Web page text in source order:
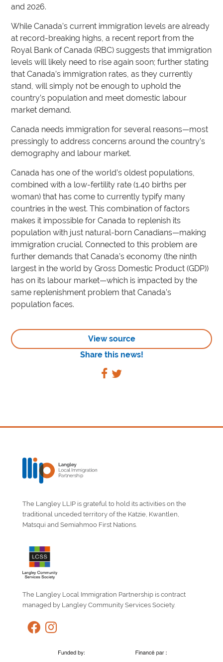
and 2026.
While Canada’s current immigration levels are already
at record-breaking highs, a recent report from the
Royal Bank of Canada (RBC) suggests that immigration
levels will likely need to rise again soon; further stating
that Canada’s immigration rates, as they currently
stand, will simply not be enough to uphold the
country’s population and meet domestic labour
market demand.
Canada needs immigration for several reasons—most
pressingly to address concerns around the country’s
demography and labour market.
Canada has one of the world’s oldest populations,
combined with a low-fertility rate (1.40 births per
woman) that has come to currently typify many
countries in the west. This combination of factors
makes it impossible for Canada to replenish its
population with just natural-born Canadians—making
immigration crucial. Connected to this problem are
further demands that Canada’s economy (the ninth
largest in the world by Gross Domestic Product (GDP))
has on its labour market—which is impacted by the
same replenishment problem that Canada’s
population faces.
View source
Share this news!
The Langley LLIP is grateful to hold its activities on the
traditional unceded territory of the Katzie, Kwantlen,
Matsqui and Semiahmoo First Nations.
The Langley Local Immigration Partnership is contract
managed by Langley Community Services Society.